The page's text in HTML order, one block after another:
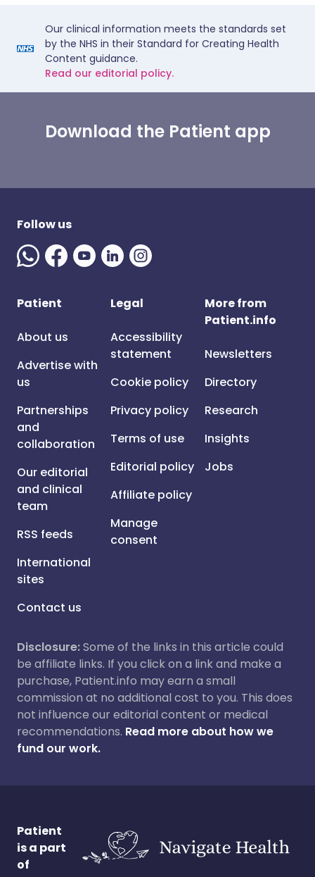
Our clinical information meets the standards set
by the NHS in their Standard for Creating Health
Content guidance.
Read our editorial policy.
Download the Patient app
Follow us
Patient
About us
Advertise with
us
Partnerships
and
collaboration
Our editorial
and clinical
team
RSS feeds
International
sites
Contact us
Legal
Accessibility
statement
Cookie policy
Privacy policy
Terms of use
Editorial policy
Affiliate policy
Manage
consent
More from
Patient.info
Newsletters
Directory
Research
Insights
Jobs
Disclosure:Some of the links in this article could
be affiliate links. If you click on a link and make a
purchase, Patient.info may earn a small
commission at no additional cost to you. This does
not influence our editorial content or medical
recommendations. Read more about how we
fund our work.
Patient
is a part
of